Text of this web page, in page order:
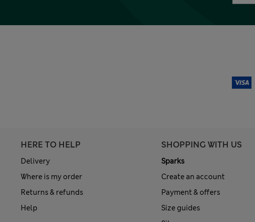
HERE TO HELP
Delivery
Where is my order
Returns & refunds
Help
SHOPPING WITH US
Sparks
Create an account
Payment & offers
Size guides